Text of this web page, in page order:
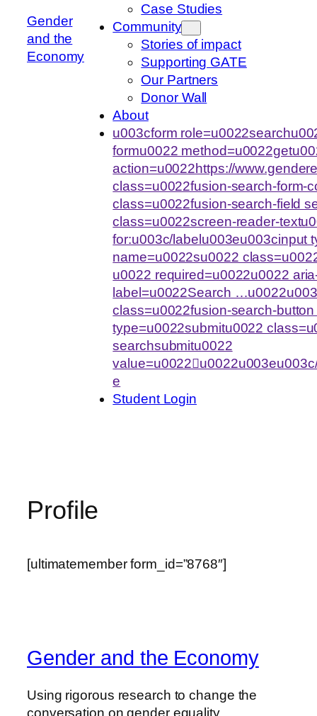
Gender
and the
Economy
Case Studies
Community
Stories of impact
Supporting GATE
Our Partners
Donor Wall
About
u003cform
formu0022
action=u0022https://
class=u0022fusion-search-form-
class=u0022fusion-search-field
class=u0022screen-reader-
for:u003c/labelu003eu003cinput
name=u0022su0022
u0022 required=u0022u0022
label=u0022Search
class=u0022fusion-search-
type=u0022submitu0022
searchsubmitu0022
e
Student Login
Profile
[ultimatemember form_id=”8768″]
Gender and the Economy
Using rigorous research to change the
conversation on gender equality